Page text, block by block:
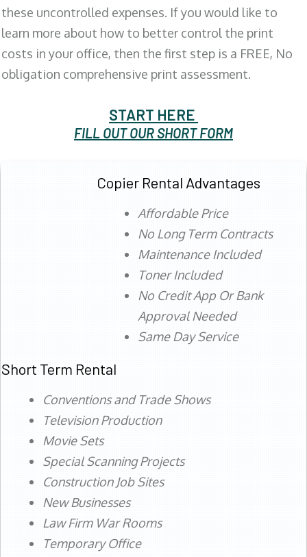
these uncontrolled expenses. If you would like to
learn more about how to better control the print
costs in your office, then the first step is a FREE, No
obligation comprehensive print assessment.
START HERE
FILL OUT OUR SHORT FORM
Copier Rental Advantages
Affordable Price
No Long Term Contracts
Maintenance Included
Toner Included
No Credit App Or Bank
Approval Needed
Same Day Service
Short Term Rental
Conventions and Trade Shows
Television Production
Movie Sets
Special Scanning Projects
Construction Job Sites
New Businesses
Law Firm War Rooms
Temporary Office